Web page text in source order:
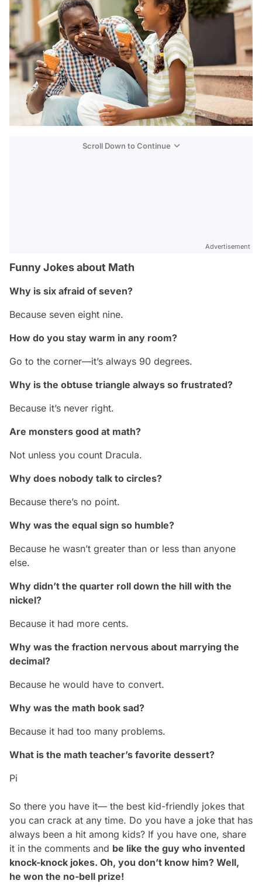
Scroll Down to Continue
Advertisement
Funny Jokes about Math
Why is six afraid of seven?
Because seven eight nine.
How do you stay warm in any room?
Go to the corner—it’s always 90 degrees.
Why is the obtuse triangle always so frustrated?
Because it’s never right.
Are monsters good at math?
Not unless you count Dracula.
Why does nobody talk to circles?
Because there’s no point.
Why was the equal sign so humble?
Because he wasn’t greater than or less than anyone
else.
Why didn’t the quarter roll down the hill with the
nickel?
Because it had more cents.
Why was the fraction nervous about marrying the
decimal?
Because he would have to convert.
Why was the math book sad?
Because it had too many problems.
What is the math teacher’s favorite dessert?
Pi
So there you have it— the best kid-friendly jokes that
you can crack at any time. Do you have a joke that has
always been a hit among kids? If you have one, share
it in the comments and be like the guy who invented
knock-knock jokes. Oh, you don’t know him? Well,
he won the no-bell prize!